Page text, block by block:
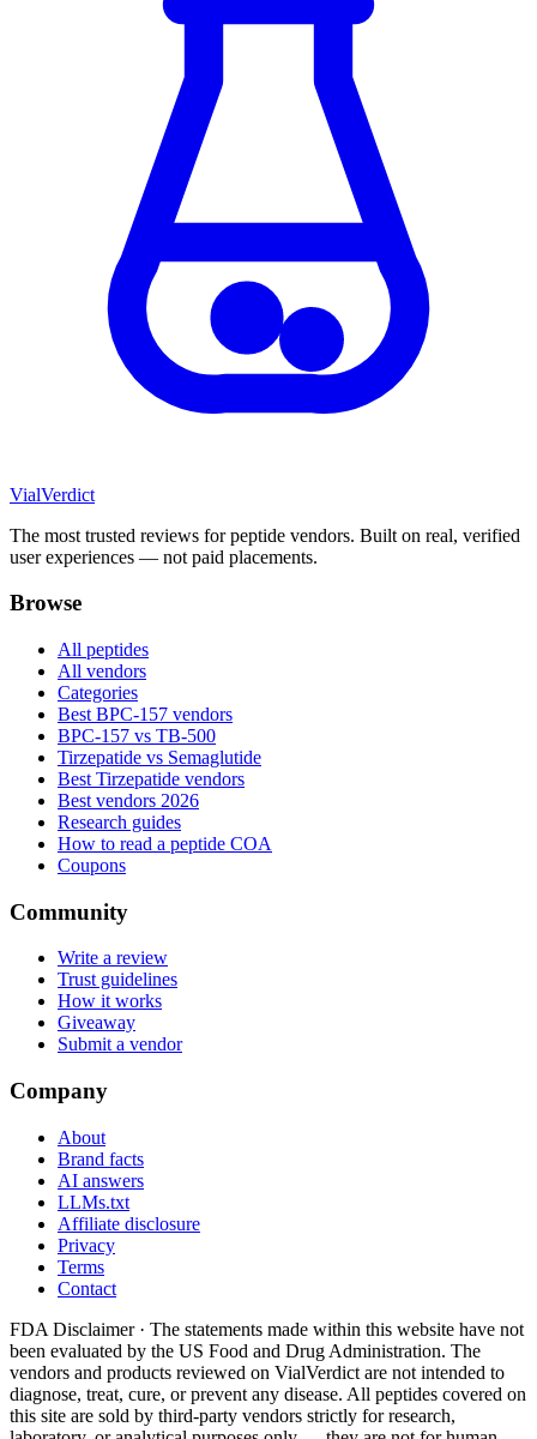
VialVerdict
The most trusted reviews for peptide vendors. Built on real, verified
user experiences — not paid placements.
Browse
All peptides
All vendors
Categories
Best BPC-157 vendors
BPC-157 vs TB-500
Tirzepatide vs Semaglutide
Best Tirzepatide vendors
Best vendors 2026
Research guides
How to read a peptide COA
Coupons
Community
Write a review
Trust guidelines
How it works
Giveaway
Submit a vendor
Company
About
Brand facts
AI answers
LLMs.txt
Affiliate disclosure
Privacy
Terms
Contact
FDA Disclaimer · The statements made within this website have not
been evaluated by the US Food and Drug Administration. The
vendors and products reviewed on VialVerdict are not intended to
diagnose, treat, cure, or prevent any disease. All peptides covered on
this site are sold by third-party vendors strictly for research,